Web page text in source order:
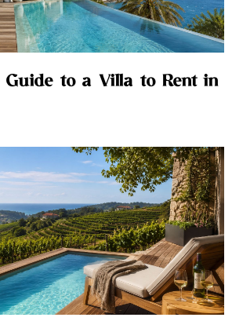
Guide to a Villa to Rent in